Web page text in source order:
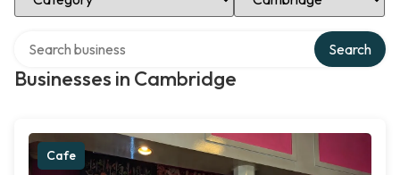
Businesses in Cambridge
Search
Cafe